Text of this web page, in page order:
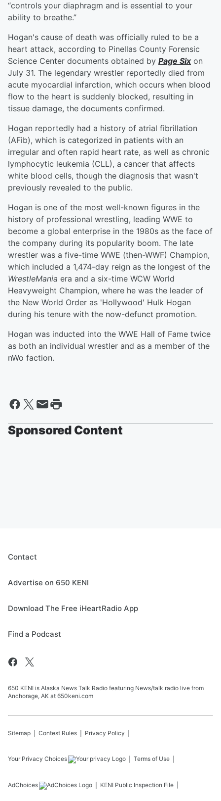
“controls your diaphragm and is essential to your
ability to breathe.”
Hogan's cause of death was officially ruled to be a
heart attack, according to Pinellas County Forensic
Science Center documents obtained by Page Sixon
July 31. The legendary wrestler reportedly died from
acute myocardial infarction, which occurs when blood
flow to the heart is suddenly blocked, resulting in
tissue damage, the documents confirmed.
Hogan reportedly had a history of atrial fibrillation
(AFib), which is categorized in patients with an
irregular and often rapid heart rate, as well as chronic
lymphocytic leukemia (CLL), a cancer that affects
white blood cells, though the diagnosis that wasn't
previously revealed to the public.
Hogan is one of the most well-known figures in the
history of professional wrestling, leading WWE to
become a global enterprise in the 1980s as the face of
the company during its popularity boom. The late
wrestler was a five-time WWE (then-WWF) Champion,
which included a 1,474-day reign as the longest of the
WrestleMania era and a six-time WCW World
Heavyweight Champion, where he was the leader of
the New World Order as 'Hollywood' Hulk Hogan
during his tenure with the now-defunct promotion.
Hogan was inducted into the WWE Hall of Fame twice
as both an individual wrestler and as a member of the
nWo faction.
Sponsored Content
Contact
Advertise on 650 KENI
Download The Free iHeartRadio App
Find a Podcast
650 KENI is Alaska News Talk Radio featuring News/talk radio live from
Anchorage, AK at 650keni.com
Sitemap Contest Rules Privacy Policy
Your Privacy Choices Terms of Use
AdChoices KENI Public Inspection File